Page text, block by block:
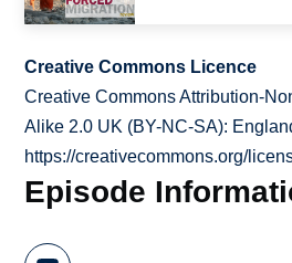
Creative Commons Licence
Creative Commons Attribution-
Alike 2.0 UK (BY-NC-SA):
https://creativecommons.org/
Episode